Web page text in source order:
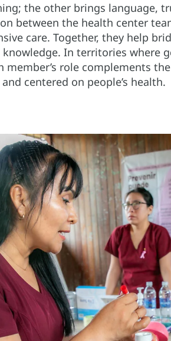
the other brings language,
between the health center
care. Together, they help
In territories where
member’s role complements
centered on people’s health.